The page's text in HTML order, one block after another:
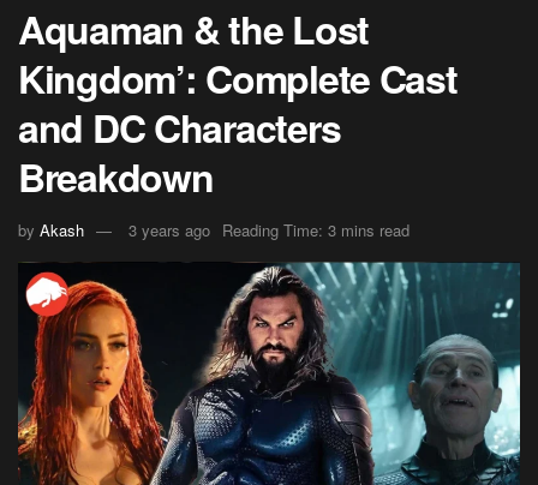
Aquaman & the Lost
Kingdom’: Complete Cast
and DC Characters
Breakdown
by Akash 3 years ago Reading Time: 3 mins read